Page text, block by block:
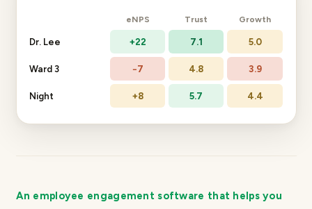
eNPS Trust Growth
Dr. Lee +22 7.1 5.0
Ward 3 −7 4.8 3.9
Night +8 5.7 4.4
An employee engagement software that helps you